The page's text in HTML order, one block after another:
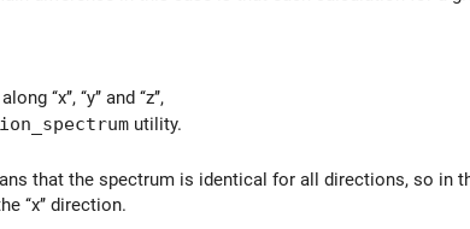
‘‘y’’ and ‘‘z’’,
utility.
that the spectrum is identical for all directions, so in
direction.